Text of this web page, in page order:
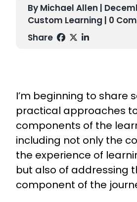
By Michael Allen |
Custom Learning | 0
Share
I’m beginning to share
practical approaches
components of the
including not only the
the experience of
but also of addressing
component of the